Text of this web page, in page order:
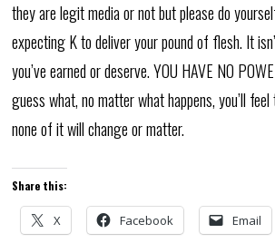
they are legit media or not but please do
expecting K to deliver your pound of flesh. It
you’ve earned or deserve. YOU HAVE NO
guess what, no matter what happens, you’ll
none of it will change or matter.
Share this:
X Facebook Email